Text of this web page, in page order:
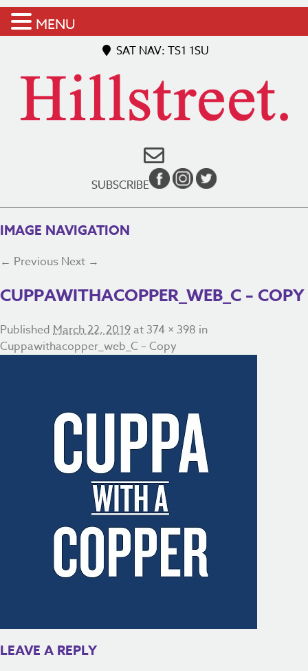
SAT NAV: TS1 1SU
SUBSCRIBE
IMAGE NAVIGATION
← Previous Next →
CUPPAWITHACOPPER_WEB_C – COPY
Published March 22, 2019at 374 × 398 in
Cuppawithacopper_web_C – Copy
LEAVE A REPLY
MENU